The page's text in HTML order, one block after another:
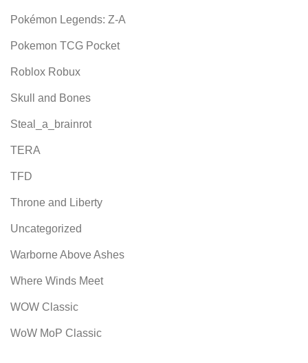
Pokémon Legends: Z-A
Pokemon TCG Pocket
Roblox Robux
Skull and Bones
Steal_a_brainrot
TERA
TFD
Throne and Liberty
Uncategorized
Warborne Above Ashes
Where Winds Meet
WOW Classic
WoW MoP Classic